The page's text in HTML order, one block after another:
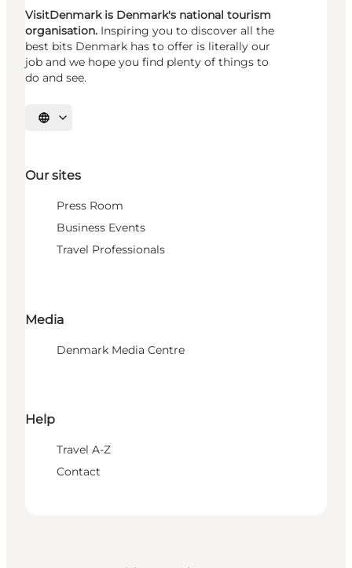
VisitDenmark is Denmark's national tourism
organisation. Inspiring you to discover all the
best bits Denmark has to offer is literally our
job and we hope you find plenty of things to
do and see.
Select language
Our sites
Press Room
Business Events
Travel Professionals
Media
Denmark Media Centre
Help
Travel A-Z
Contact